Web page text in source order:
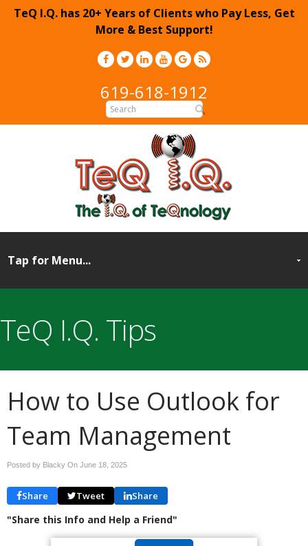
TeQ I.Q. has 20+ Years of Clients who Pay Less, Get
More & Best Support!
619-618-1912
TeQ I.Q. Tips
How to Use Outlook for
Team Management
Posted by Blacky On June 18, 2025
Share Tweet Share
"Share this Info and Help a Friend"